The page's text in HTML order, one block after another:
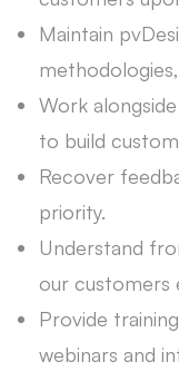
Maintain
Work
to build
Recover
priority.
Understand
our customers
Provide
webinars and